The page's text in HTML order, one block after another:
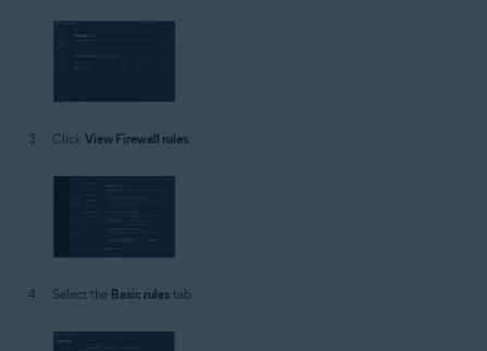
Click View Firewall rules.
Select the Basic rules tab.